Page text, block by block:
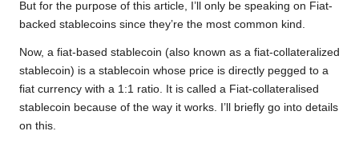
But for the purpose of this article, I’ll only be speaking on Fiat-
backed stablecoins since they’re the most common kind.
Now, a fiat-based stablecoin (also known as a fiat-collateralized
stablecoin) is a stablecoin whose price is directly pegged to a
fiat currency with a 1:1 ratio. It is called a Fiat-collateralised
stablecoin because of the way it works. I’ll briefly go into details
on this.